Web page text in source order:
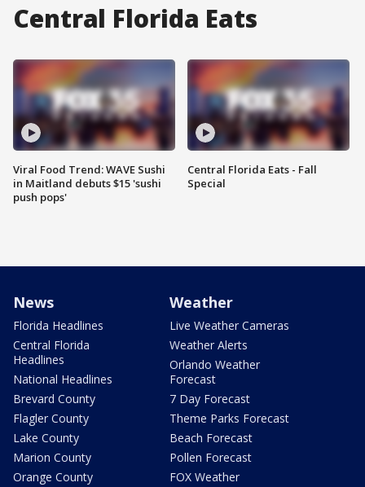
Central Florida Eats
Viral Food Trend: WAVE Sushi
in Maitland debuts $15 'sushi
push pops'
Central Florida Eats - Fall
Special
News
Florida Headlines
Central Florida
Headlines
National Headlines
Brevard County
Flagler County
Lake County
Marion County
Orange County
Weather
Live Weather Cameras
Weather Alerts
Orlando Weather
Forecast
7 Day Forecast
Theme Parks Forecast
Beach Forecast
Pollen Forecast
FOX Weather